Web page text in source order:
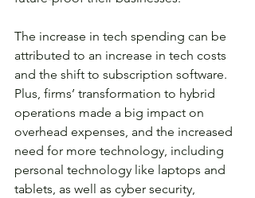
The increase in tech spending can be
attributed to an increase in tech costs
and the shift to subscription software.
Plus, firms’ transformation to hybrid
operations made a big impact on
overhead expenses, and the increased
need for more technology, including
personal technology like laptops and
tablets, as well as cyber security,